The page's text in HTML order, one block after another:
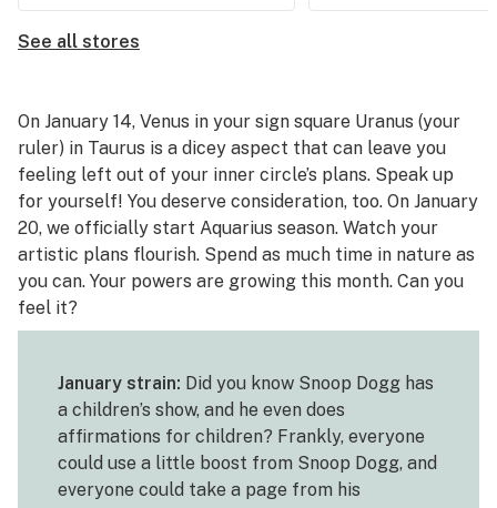
See all stores
On January 14, Venus in your sign square Uranus (your
ruler) in Taurus is a dicey aspect that can leave you
feeling left out of your inner circle’s plans. Speak up
for yourself! You deserve consideration, too. On January
20, we officially start Aquarius season. Watch your
artistic plans flourish. Spend as much time in nature as
you can. Your powers are growing this month. Can you
feel it?
January strain: Did you know Snoop Dogg has
a children’s show, and he even does
affirmations for children? Frankly, everyone
could use a little boost from Snoop Dogg, and
everyone could take a page from his